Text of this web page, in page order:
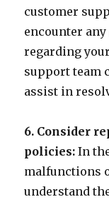
customer
encounter
regarding
support team
assist in
6. Consider
policies: In
malfunctions
understand